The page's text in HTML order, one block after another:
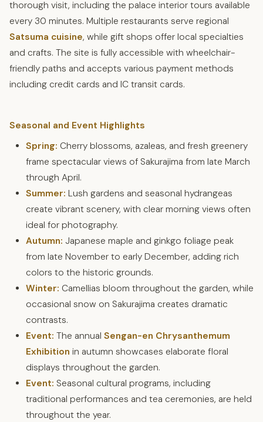
thorough visit, including the palace interior tours available
every 30 minutes. Multiple restaurants serve regional
Satsuma cuisine, while gift shops offer local specialties
and crafts. The site is fully accessible with wheelchair-
friendly paths and accepts various payment methods
including credit cards and IC transit cards.
Seasonal and Event Highlights
Spring: Cherry blossoms, azaleas, and fresh greenery
frame spectacular views of Sakurajima from late March
through April.
Summer: Lush gardens and seasonal hydrangeas
create vibrant scenery, with clear morning views often
ideal for photography.
Autumn: Japanese maple and ginkgo foliage peak
from late November to early December, adding rich
colors to the historic grounds.
Winter: Camellias bloom throughout the garden, while
occasional snow on Sakurajima creates dramatic
contrasts.
Event: The annual Sengan-en Chrysanthemum
Exhibition in autumn showcases elaborate floral
displays throughout the garden.
Event: Seasonal cultural programs, including
traditional performances and tea ceremonies, are held
throughout the year.